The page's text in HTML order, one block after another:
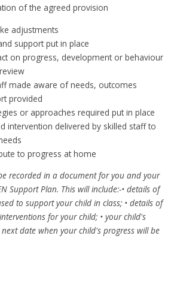
of the agreed provision
adjustments
support put in place
on progress, development or behaviour
made aware of needs, outcomes
provided
or approaches required put in place
intervention delivered by skilled staff to
to progress at home
recorded in a document for you and your
Support Plan. This will include:-• details of
to support your child in class; • details of
for your child; • your child's
date when your child's progress will be